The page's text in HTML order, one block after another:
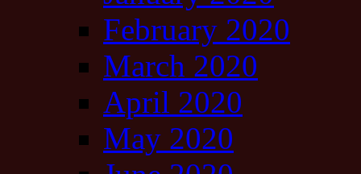
February 2020
March 2020
April 2020
May 2020